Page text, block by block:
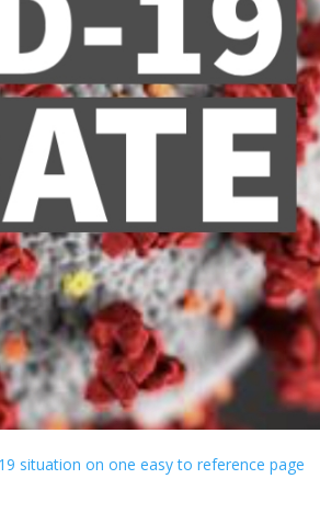
situation on one easy to reference page